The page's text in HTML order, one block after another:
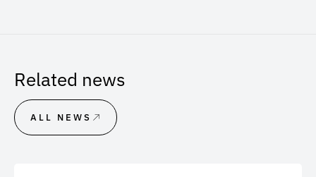
Related news
ALL NEWS